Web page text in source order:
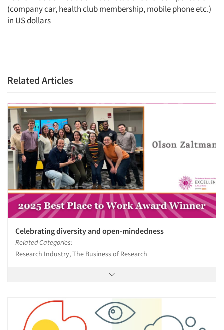
(company car, health club membership, mobile phone etc.)
in US dollars
Related Articles
Celebrating diversity and open-mindedness
Related Categories:
Research Industry, The Business of Research